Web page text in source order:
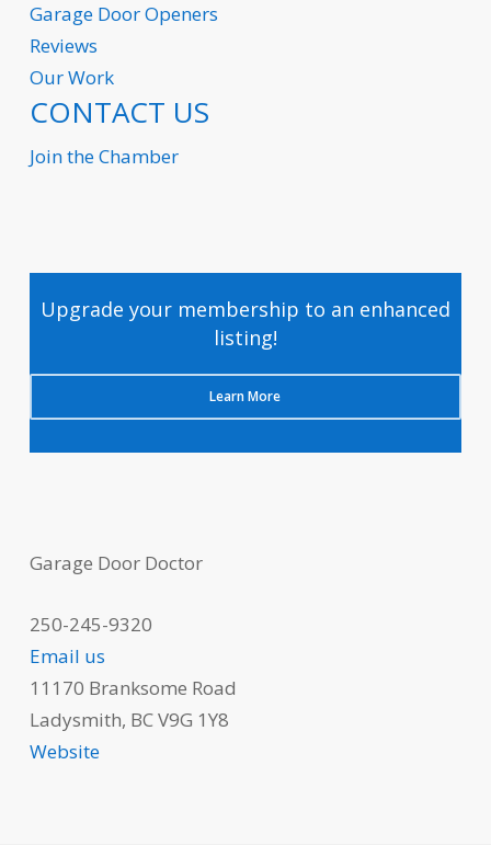
Garage Door Openers
Reviews
Our Work
CONTACT US
Join the Chamber
Upgrade your membership to an enhanced
listing!
Learn More
Garage Door Doctor
250-245-9320
Email us
11170 Branksome Road
Ladysmith, BC V9G 1Y8
Website